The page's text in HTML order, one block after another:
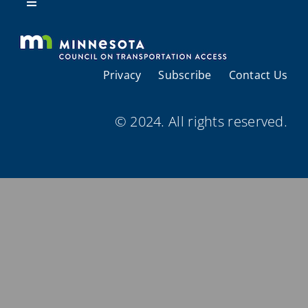
Resources
Toggle
About Us
Regional Coordination
Meetings and Events
Provider Directories
Privacy Subscribe Contact Us
© 2024. All rights reserved.